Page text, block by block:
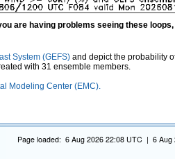
are having problems seeing these
System (GEFS) and depict the probability
with 31 ensemble members.
Modeling Center (EMC).
Page loaded: 6 Aug 2026 22:08 UTC | 6 Aug